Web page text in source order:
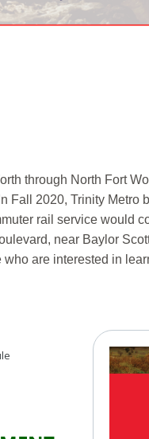
through North Fort
Fall 2020, Trinity Metro
rail service would
near Baylor
are interested in